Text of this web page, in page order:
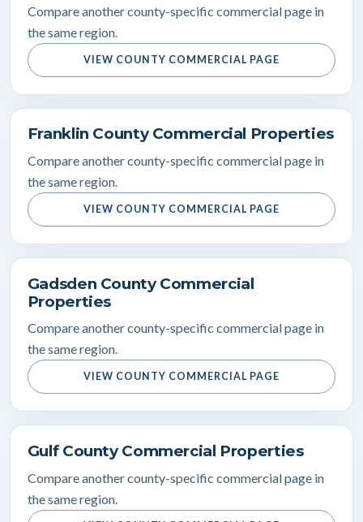
Compare another county-specific commercial page in
the same region.
VIEW COUNTY COMMERCIAL PAGE
Franklin County Commercial Properties
Compare another county-specific commercial page in
the same region.
VIEW COUNTY COMMERCIAL PAGE
Gadsden County Commercial
Properties
Compare another county-specific commercial page in
the same region.
VIEW COUNTY COMMERCIAL PAGE
Gulf County Commercial Properties
Compare another county-specific commercial page in
the same region.